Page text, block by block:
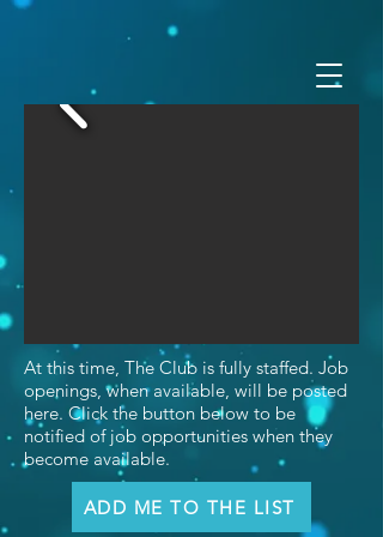
At this time, The Club is fully staffed. Job
openings, when available, will be posted
here. Click the button below to be
notified of job opportunities when they
become available.
ADD ME TO THE LIST